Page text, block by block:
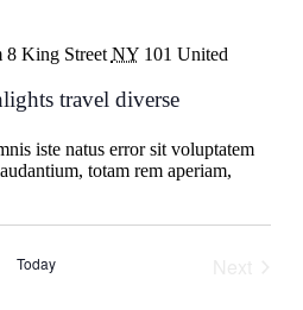
8 King Street NY101 United
travel diverse
iste natus error sit voluptatem
totam rem aperiam,
Today